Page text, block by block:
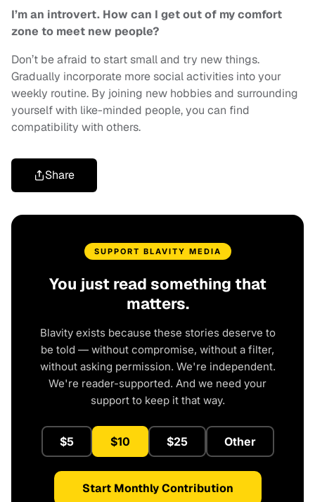
I’m an introvert. How can I get out of my comfort
zone to meet new people?
Don’t be afraid to start small and try new things.
Gradually incorporate more social activities into your
weekly routine. By joining new hobbies and surrounding
yourself with like-minded people, you can find
compatibility with others.
Share
SUPPORT BLAVITY MEDIA
You just read something that
matters.
Blavity exists because these stories deserve to
be told — without compromise, without a filter,
without asking permission. We're independent.
We're reader-supported. And we need your
support to keep it that way.
$5 $10 $25 Other
Start Monthly Contribution